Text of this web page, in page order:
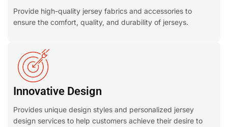
Provide high-quality jersey fabrics and accessories to
ensure the comfort, quality, and durability of jerseys.
Innovative Design
Provides unique design styles and personalized jersey
design services to help customers achieve their desire to